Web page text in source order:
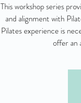
This workshop series
and alignment with
Pilates experience is
offer an